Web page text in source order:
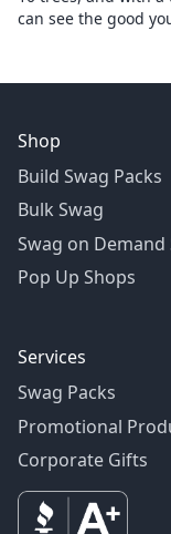
can see the good
Shop
Build Swag Packs
Bulk Swag
Swag on Demand
Pop Up Shops
Services
Swag Packs
Promotional
Corporate Gifts